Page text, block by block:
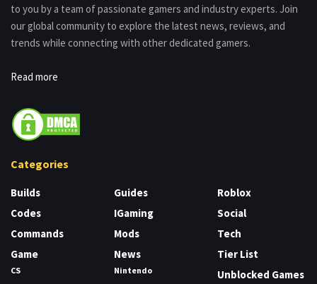
to you by a team of passionate gamers and industry experts. Join
our global community to explore the latest news, reviews, and
trends while connecting with other dedicated gamers.
Read more
Categories
Builds
Codes
Commands
Game
CS
Guides
IGaming
Mods
News
Nintendo
Roblox
Social
Tech
Tier List
Unblocked Games